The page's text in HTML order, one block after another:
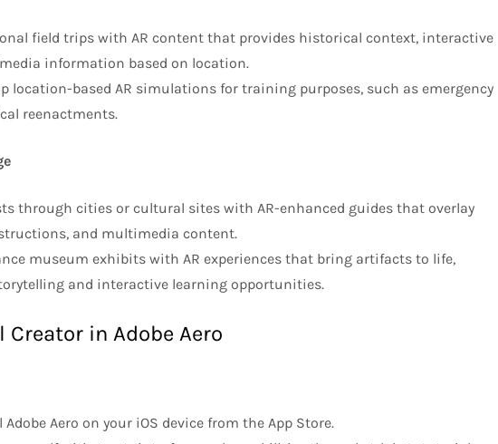
field trips with AR content that provides historical context, interactive
information based on location.
location-based AR simulations for training purposes, such as emergency
reenactments.
through cities or cultural sites with AR-enhanced guides that overlay
and multimedia content.
museum exhibits with AR experiences that bring artifacts to life,
and interactive learning opportunities.
Creator in Adobe Aero
Adobe Aero on your iOS device from the App Store.